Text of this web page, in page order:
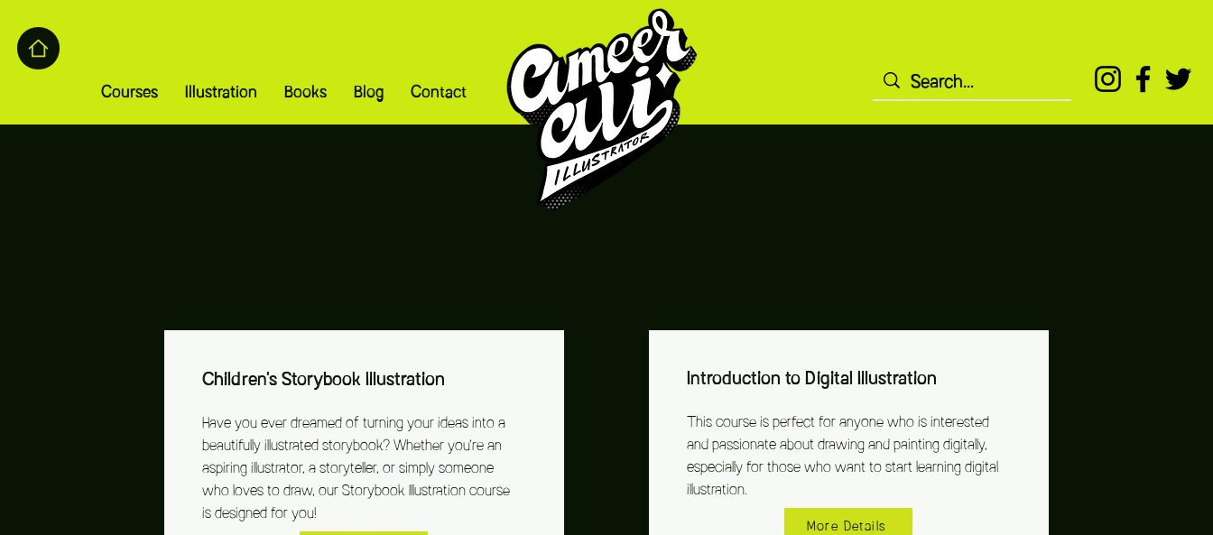
Courses Illustration Books Blog Contact
Children's Storybook Illustration
Have you ever dreamed of turning your ideas into a
beautifully illustrated storybook? Whether you’re an
aspiring illustrator, a storyteller, or simply someone
who loves to draw, our Storybook Illustration course
is designed for you!
Introduction to Digital Illustration
This course is perfect for anyone who is interested
and passionate about drawing and painting digitally,
especially for those who want to start learning digital
illustration.
More Details